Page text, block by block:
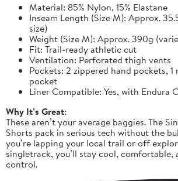
Material: 85% Nylon, 15% Elastane
Inseam Length (Size M): Approx.
size)
Weight (Size M): Approx. 390g
Fit: Trail-ready athletic cut
Ventilation: Perforated thigh vents
Pockets: 2 zippered hand pockets, 1
pocket
Liner Compatible: Yes, with Endura
Why It’s Great:
These aren’t your average baggies. The
Shorts pack in serious tech without the
you’re lapping your local trail or off
singletrack, you’ll stay cool, comfortable,
control.